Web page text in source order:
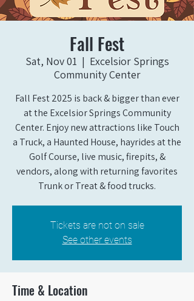
Fall Fest
Sat, Nov 01
  |
Excelsior Springs
Community Center
Fall Fest 2025 is back & bigger than ever
at the Excelsior Springs Community
Center. Enjoy new attractions like Touch
a Truck, a Haunted House, hayrides at the
Golf Course, live music, firepits, &
vendors, along with returning favorites
Trunk or Treat & food trucks.
Tickets are not on sale
See other events
Time & Location